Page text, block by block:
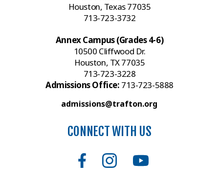
Houston, Texas 77035
713-723-3732
Annex Campus (Grades 4-6)
10500 Cliffwood Dr.
Houston, TX 77035
713-723-3228
Admissions Office: 713-723-5888
admissions@trafton.org
CONNECT WITH US